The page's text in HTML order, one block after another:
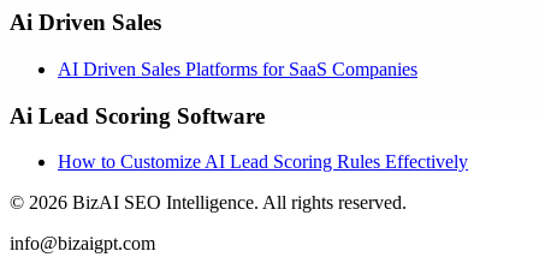
Ai Driven Sales
AI Driven Sales Platforms for SaaS Companies
Ai Lead Scoring Software
How to Customize AI Lead Scoring Rules Effectively
© 2026 BizAI SEO Intelligence. All rights reserved.
info@bizaigpt.com